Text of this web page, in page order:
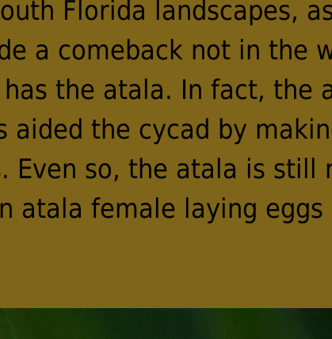
Florida landscapes,
a comeback not in the
the atala. In fact, the
aided the cycad by
Even so, the atala is still
atala female laying eggs